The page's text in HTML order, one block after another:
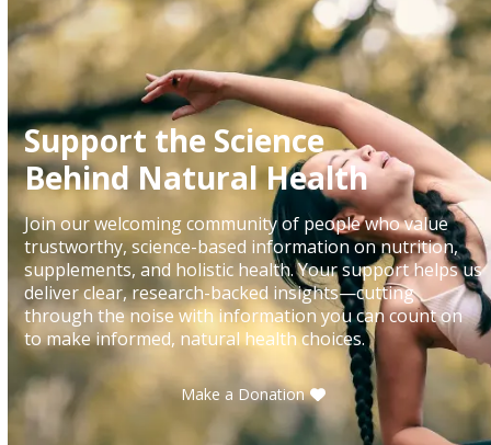
Support the Science
Behind Natural Health
Join our welcoming community of people who value
trustworthy, science-based information on nutrition,
supplements, and holistic health. Your support helps us
deliver clear, research-backed insights—cutting
through the noise with information you can count on
to make informed, natural health choices.
Make a Donation